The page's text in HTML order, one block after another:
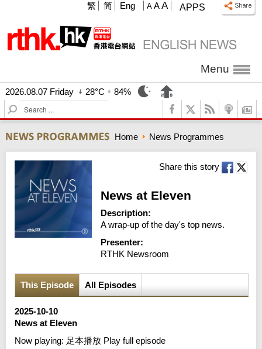
APPS
A A A
繁 简 Eng
Menu
2026.08.07 Friday 28°C
84%
S
e
r
c
h
Home News Programmes
Share this story
News at Eleven
Description:
A wrap-up of the day's top news.
Presenter:
RTHK Newsroom
This Episode All Episodes
2025-10-10
News at Eleven
Now playing: 足本播放 Play full episode